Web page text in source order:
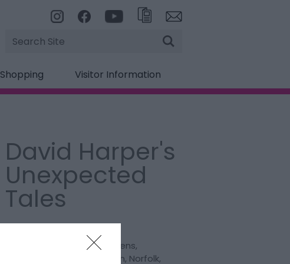
Site
Search
Shopping Visitor Information
David Harper's
Unexpected
Tales
Pier Gardens,
Great Yarmouth, Norfolk,